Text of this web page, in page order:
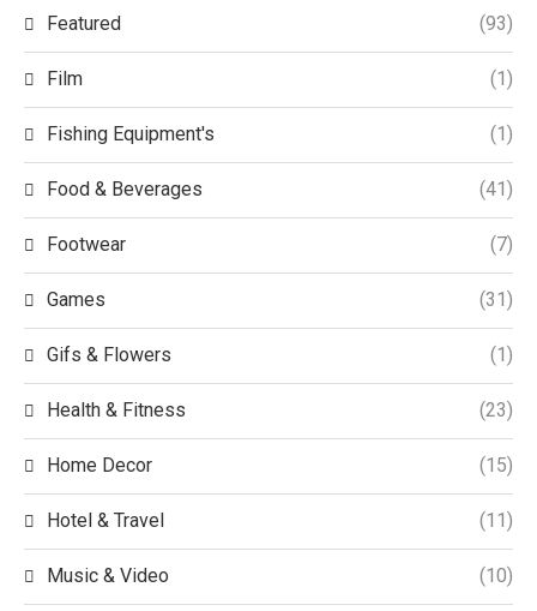
Featured (93)
Film (1)
Fishing Equipment's (1)
Food & Beverages (41)
Footwear (7)
Games (31)
Gifs & Flowers (1)
Health & Fitness (23)
Home Decor (15)
Hotel & Travel (11)
Music & Video (10)